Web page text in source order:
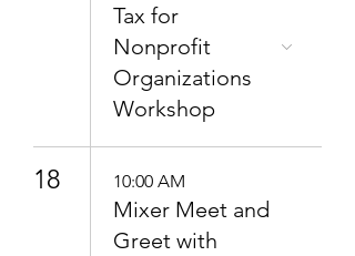
Tax for
Nonprofit
Organizations
Workshop
18 10:00 AM
Mixer Meet and
Greet with